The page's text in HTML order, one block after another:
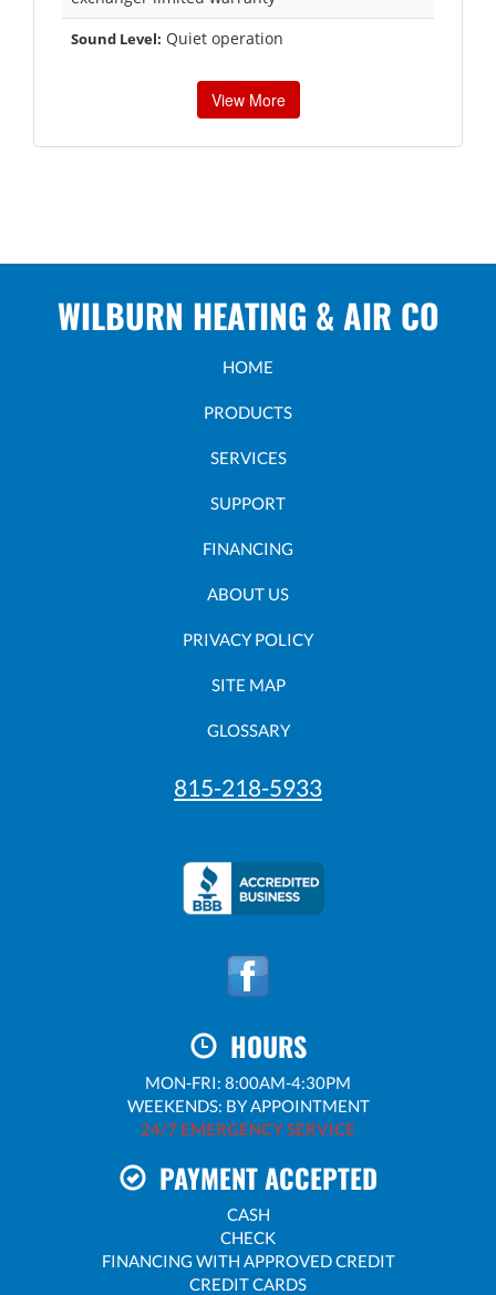
Sound Level: Quiet operation
View More
WILBURN HEATING & AIR CO
HOME
PRODUCTS
SERVICES
SUPPORT
FINANCING
ABOUT US
PRIVACY POLICY
SITE MAP
GLOSSARY
815-218-5933
HOURS
MON-FRI: 8:00AM-4:30PM
WEEKENDS: BY APPOINTMENT
24/7 EMERGENCY SERVICE
PAYMENT ACCEPTED
CASH
CHECK
FINANCING WITH APPROVED CREDIT
CREDIT CARDS